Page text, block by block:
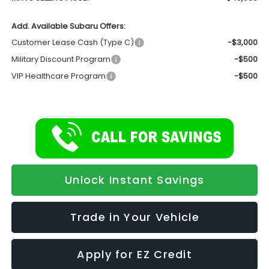
Add. Available Subaru Offers:
Customer Lease Cash (Type C)
-$3,000
Military Discount Program
-$500
VIP Healthcare Program
-$500
Unlock Instant Savings
Trade in Your Vehicle
Apply for EZ Credit